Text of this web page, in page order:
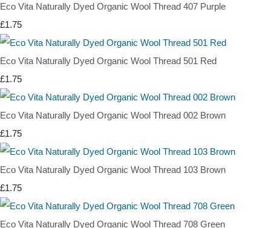
Eco Vita Naturally Dyed Organic Wool Thread 407 Purple
£1.75
Eco Vita Naturally Dyed Organic Wool Thread 501 Red
£1.75
Eco Vita Naturally Dyed Organic Wool Thread 002 Brown
£1.75
Eco Vita Naturally Dyed Organic Wool Thread 103 Brown
£1.75
Eco Vita Naturally Dyed Organic Wool Thread 708 Green